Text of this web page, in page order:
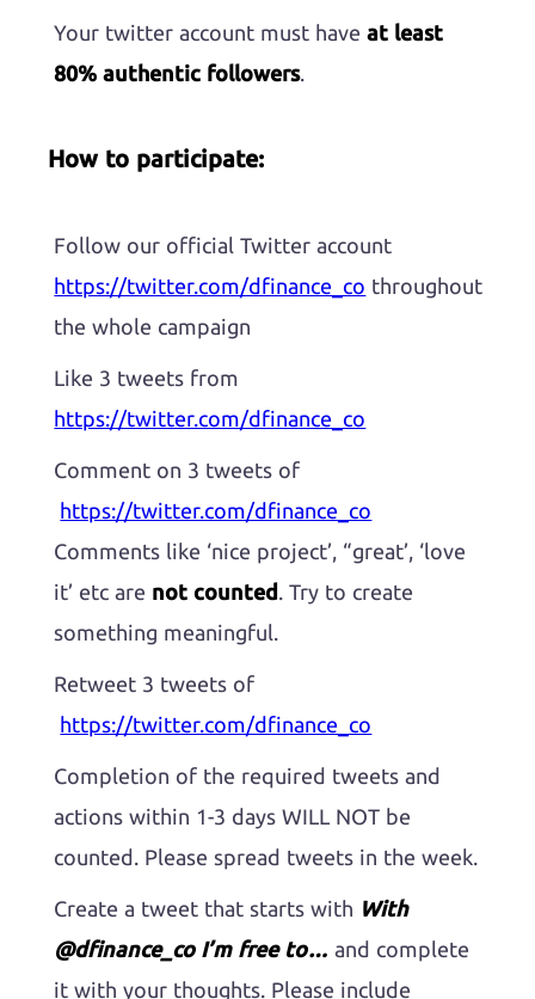
Your twitter account must haveat least
80% authentic followers.
How to participate:
Follow our official Twitter account
https://twitter.com/dfinance_co throughout
the whole campaign
Like 3 tweets from
https://twitter.com/dfinance_co
Comment on 3 tweets of
https://twitter.com/dfinance_co
Comments like ‘nice project’, “great’, ‘love
it’ etc are not counted . Try to create
something meaningful.
Retweet 3 tweets of
https://twitter.com/dfinance_co
Completion of the required tweets and
actions within 1-3 days WILL NOT be
counted. Please spread tweets in the week.
Create a tweet that starts with With
@dfinance_co I’m free to…and complete
it with your thoughts. Please include